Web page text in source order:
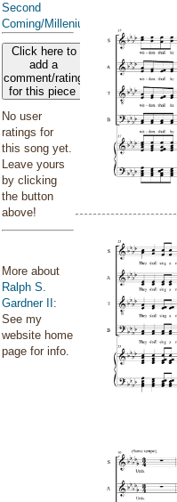
Second
Coming/Millenium
Click here to
add a
comment/rating
for this piece
No user
ratings for
this song yet.
Leave yours
by clicking
the button
above!
More about
Ralph S.
Gardner II :
See my
website home
page for info.